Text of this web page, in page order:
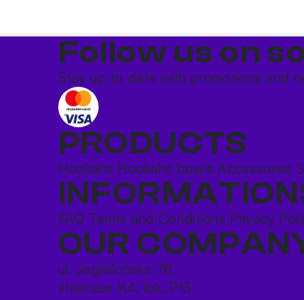
Follow us on
Stay up to date with promotions and
PRODUCTS
Hookahs Hookahs bowlsAccessories
FAQ Terms and Conditions Privacy
OUR
ul. Jagiellońska 78,
staircase K4, lok. P13